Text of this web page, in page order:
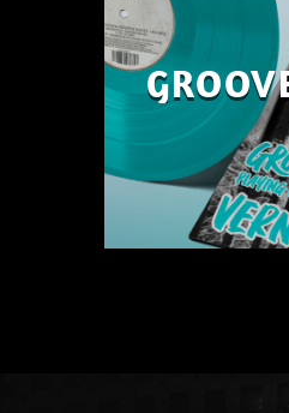
ONLY –
–